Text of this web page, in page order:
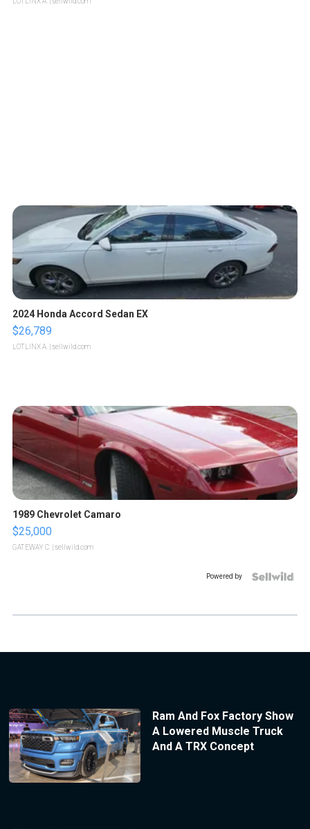
2024 Honda Accord Sedan EX
$26,789
LOTLINX A. | sellwild.com
1989 Chevrolet Camaro
$25,000
GATEWAY C. | sellwild.com
Powered by
Ram And Fox Factory Show
A Lowered Muscle Truck
And A TRX Concept